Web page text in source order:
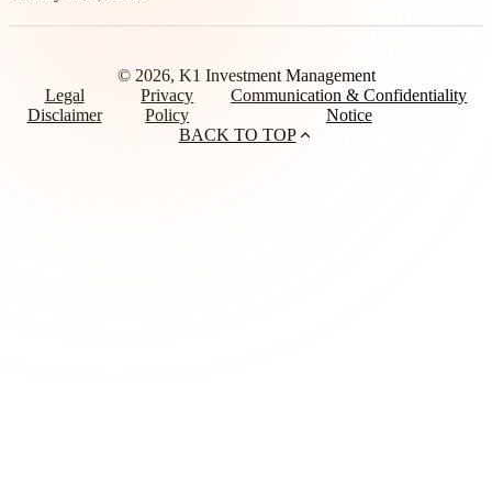
© 2026, K1 Investment Management
Legal
Disclaimer
Privacy
Policy
Communication & Confidentiality
Notice
BACK TO TOP